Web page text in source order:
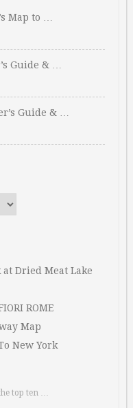
Map to …
Guide & …
Guide & …
Dried Meat Lake
ROME
Map
New York
top ten …